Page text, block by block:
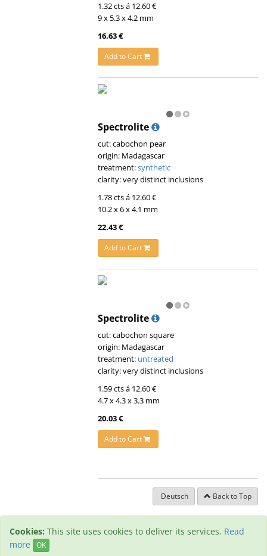
1.32 cts á 12.60 €
9 x 5.3 x 4.2 mm
16.63 €
Add to Cart
Spectrolite
cut: cabochon pear
origin: Madagascar
treatment:synthetic
clarity: very distinct inclusions
1.78 cts á 12.60 €
10.2 x 6 x 4.1 mm
22.43 €
Add to Cart
Spectrolite
cut: cabochon square
origin: Madagascar
treatment: untreated
clarity: very distinct inclusions
1.59 cts á 12.60 €
4.7 x 4.3 x 3.3 mm
20.03 €
Add to Cart
Deutsch Back to Top
Cookies: This site uses cookies to deliver its services. Read
more
OK